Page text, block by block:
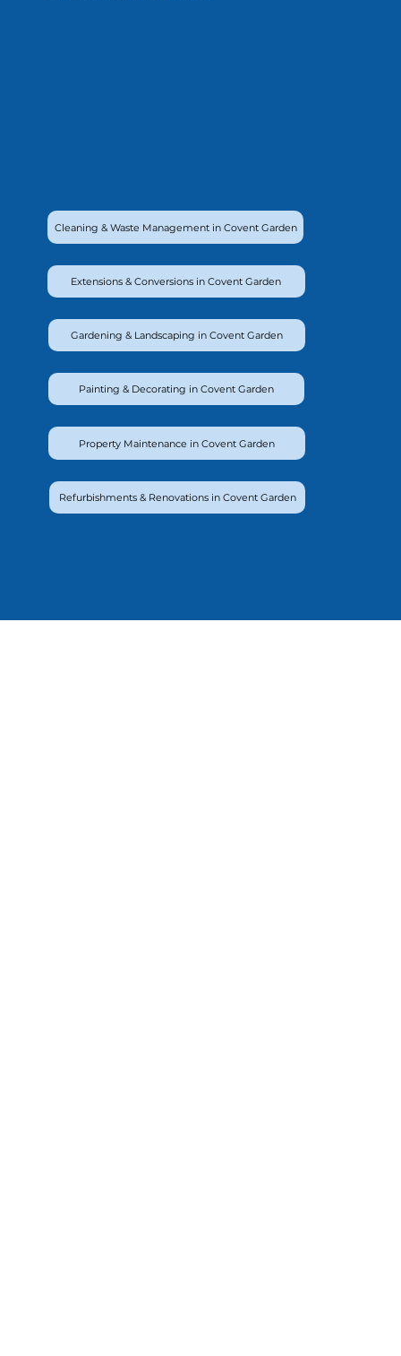
Cleaning & Waste Management in Covent Garden
Extensions & Conversions in Covent Garden
Gardening & Landscaping in Covent Garden
Painting & Decorating in Covent Garden
Property Maintenance in Covent Garden
Refurbishments & Renovations in Covent Garden